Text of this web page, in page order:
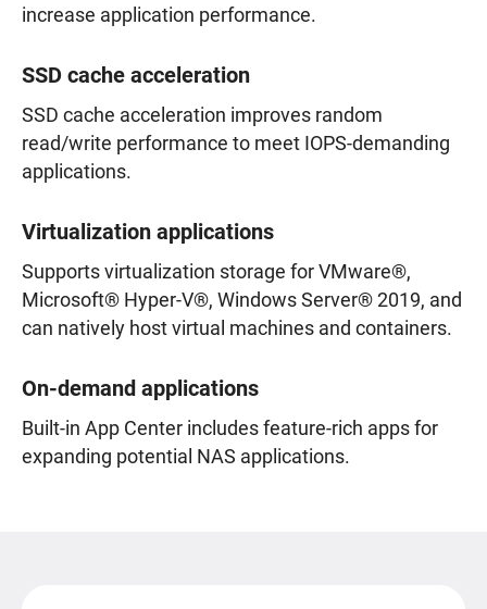
increase application performance.
SSD cache acceleration
SSD cache acceleration improves random
read/write performance to meet IOPS-demanding
applications.
Virtualization applications
Supports virtualization storage for VMware®,
Microsoft® Hyper-V®, Windows Server® 2019, and
can natively host virtual machines and containers.
On-demand applications
Built-in App Center includes feature-rich apps for
expanding potential NAS applications.